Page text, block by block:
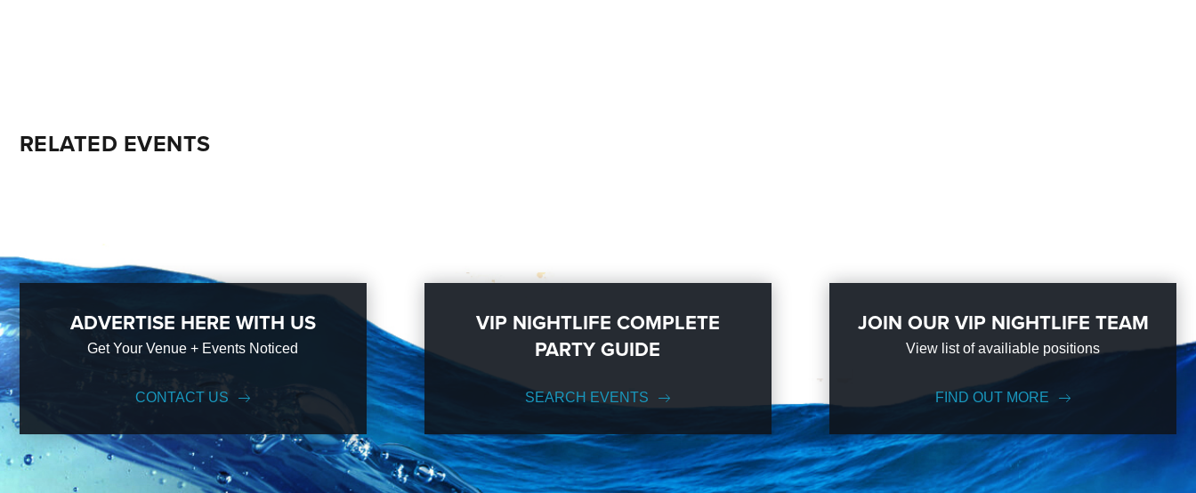
RELATED EVENTS
ADVERTISE HERE WITH US
Get Your Venue + Events Noticed
CONTACT US
VIP NIGHTLIFE COMPLETE
PARTY GUIDE
SEARCH EVENTS
JOIN OUR VIP NIGHTLIFE TEAM
View list of availiable positions
FIND OUT MORE